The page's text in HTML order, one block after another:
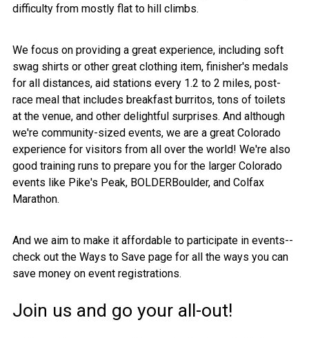
difficulty from mostly flat to hill climbs.
We focus on providing a great experience, including soft
swag shirts or other great clothing item, finisher's medals
for all distances, aid stations every 1.2 to 2 miles, post-
race meal that includes breakfast burritos, tons of toilets
at the venue, and other delightful surprises. And although
we're community-sized events, we are a great Colorado
experience for visitors from all over the world! We're also
good training runs to prepare you for the larger Colorado
events like Pike's Peak, BOLDERBoulder, and Colfax
Marathon.
And we aim to make it affordable to participate in events--
check out the Ways to Save page for all the ways you can
save money on event registrations.
Join us and go your all-out!